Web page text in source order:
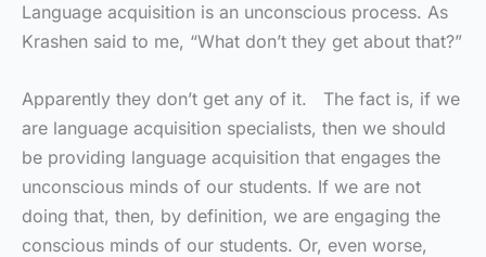
Language acquisition is an unconscious process. As
Krashen said to me, “What don’t they get about that?”
Apparently they don’t get any of it. The fact is, if we
are language acquisition specialists, then we should
be providing language acquisition that engages the
unconscious minds of our students. If we are not
doing that, then, by definition, we are engaging the
conscious minds of our students. Or, even worse,